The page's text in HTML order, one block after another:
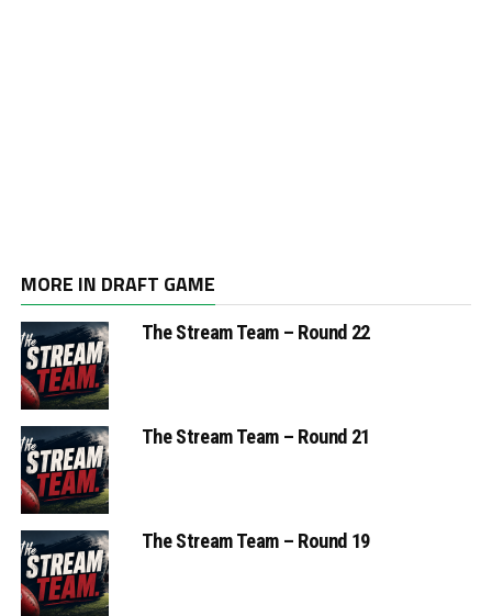
MORE IN DRAFT GAME
The Stream Team – Round 22
The Stream Team – Round 21
The Stream Team – Round 19